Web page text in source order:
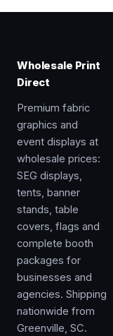
Wholesale Print
Direct
Premium fabric
graphics and
event displays at
wholesale prices:
SEG displays,
tents, banner
stands, table
covers, flags and
complete booth
packages for
businesses and
agencies. Shipping
nationwide from
Greenville, SC.